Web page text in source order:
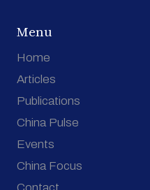
Menu
Home
Articles
Publications
China Pulse
Events
China Focus